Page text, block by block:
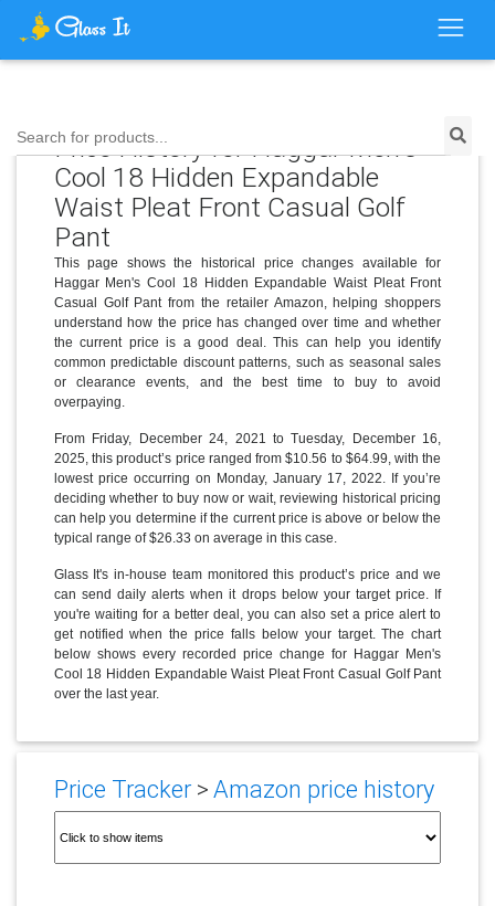
Search for products...
Price History for Haggar Men's
Cool 18 Hidden Expandable
Waist Pleat Front Casual Golf
Pant
This page shows the historical price changes available for
Haggar Men's Cool 18 Hidden Expandable Waist Pleat Front
Casual Golf Pant from the retailer Amazon, helping shoppers
understand how the price has changed over time and whether
the current price is a good deal. This can help you identify
common predictable discount patterns, such as seasonal sales
or clearance events, and the best time to buy to avoid
overpaying.
From Friday, December 24, 2021 to Tuesday, December 16,
2025, this product’s price ranged from $10.56 to $64.99, with the
lowest price occurring on Monday, January 17, 2022. If you’re
deciding whether to buy now or wait, reviewing historical pricing
can help you determine if the current price is above or below the
typical range of $26.33 on average in this case.
Glass It's in-house team monitored this product’s price and we
can send daily alerts when it drops below your target price. If
you're waiting for a better deal, you can also set a price alert to
get notified when the price falls below your target. The chart
below shows every recorded price change for Haggar Men's
Cool 18 Hidden Expandable Waist Pleat Front Casual Golf Pant
over the last year.
Price Tracker>Amazon price history